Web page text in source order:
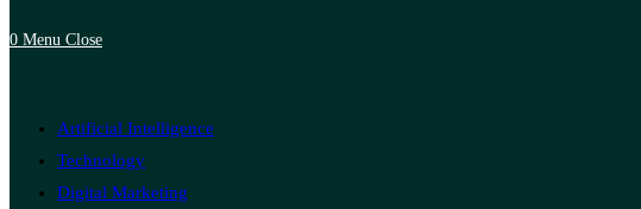
0 Menu Close
Artificial Intelligence
Technology
Digital Marketing